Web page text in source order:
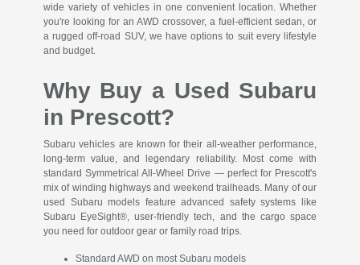
wide variety of vehicles in one convenient location. Whether
you're looking for an AWD crossover, a fuel-efficient sedan, or
a rugged off-road SUV, we have options to suit every lifestyle
and budget.
Why Buy a Used Subaru
in Prescott?
Subaru vehicles are known for their all-weather performance,
long-term value, and legendary reliability. Most come with
standard Symmetrical All-Wheel Drive — perfect for Prescott's
mix of winding highways and weekend trailheads. Many of our
used Subaru models feature advanced safety systems like
Subaru EyeSight®, user-friendly tech, and the cargo space
you need for outdoor gear or family road trips.
Standard AWD on most Subaru models